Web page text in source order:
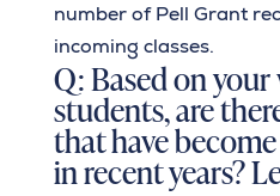
number of Pell Grant
incoming classes.
Q: Based on
students, are
that have
in recent years?